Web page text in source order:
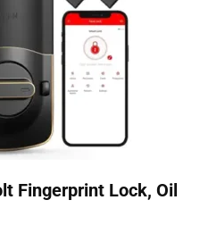
Fingerprint Lock, Oil